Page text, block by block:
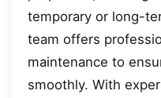
temporary or long-
team offers
maintenance to
smoothly. With